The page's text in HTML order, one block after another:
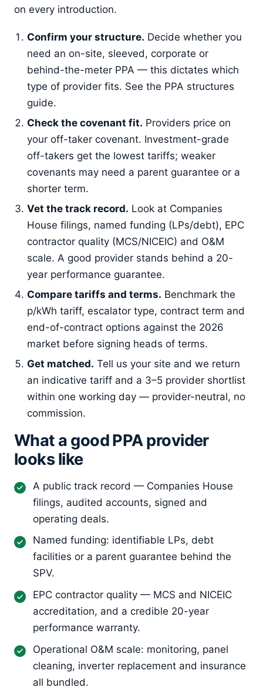
on every introduction.
Confirm your structure. Decide whether you
need an on-site, sleeved, corporate or
behind-the-meter PPA — this dictates which
type of provider fits. See the PPA structures
guide.
Check the covenant fit. Providers price on
your off-taker covenant. Investment-grade
off-takers get the lowest tariffs; weaker
covenants may need a parent guarantee or a
shorter term.
Vet the track record. Look at Companies
House filings, named funding (LPs/debt), EPC
contractor quality (MCS/NICEIC) and O&M
scale. A good provider stands behind a 20-
year performance guarantee.
Compare tariffs and terms. Benchmark the
p/kWh tariff, escalator type, contract term and
end-of-contract options against the 2026
market before signing heads of terms.
Get matched. Tell us your site and we return
an indicative tariff and a 3–5 provider shortlist
within one working day — provider-neutral, no
commission.
What a good PPA provider
looks like
A public track record — Companies House
filings, audited accounts, signed and
operating deals.
Named funding: identifiable LPs, debt
facilities or a parent guarantee behind the
SPV.
EPC contractor quality — MCS and NICEIC
accreditation, and a credible 20-year
performance warranty.
Operational O&M scale: monitoring, panel
cleaning, inverter replacement and insurance
all bundled.